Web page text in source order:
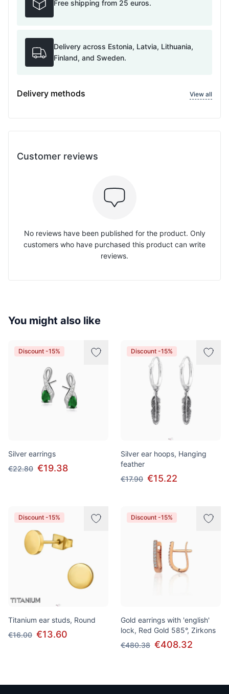
Free shipping from 25 euros.
Delivery across Estonia, Latvia, Lithuania,
Finland, and Sweden.
Delivery methods View all
Customer reviews
No reviews have been published for the product. Only
customers who have purchased this product can write
reviews.
You might also like
Discount -15%
Silver earrings
€22.80 €19.38
Discount -15%
Silver ear hoops, Hanging
feather
€17.90 €15.22
Discount -15%
Titanium ear studs, Round
€16.00 €13.60
Discount -15%
Gold earrings with 'english'
lock, Red Gold 585°, Zirkons
€480.38 €408.32